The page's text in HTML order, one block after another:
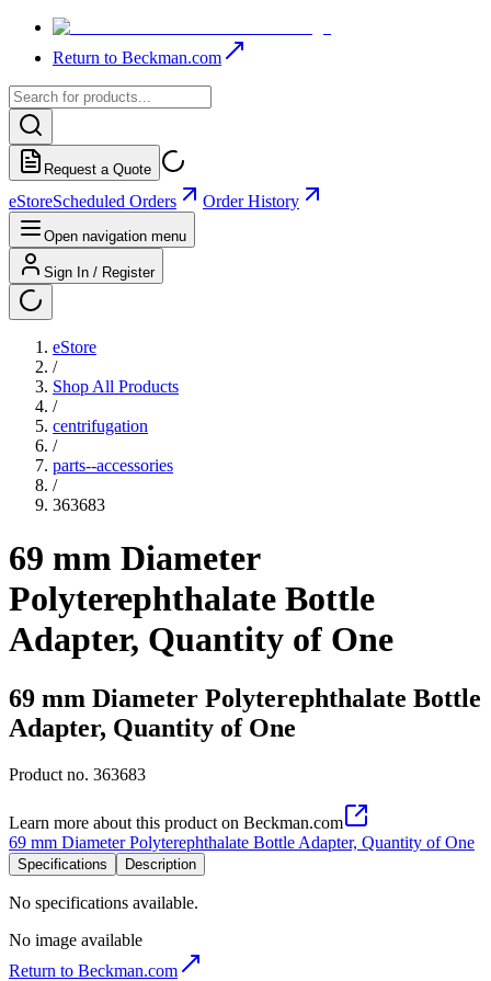
Return to Beckman.com
Request a Quote
eStoreScheduled Orders Order History
Open navigation menu
Sign In / Register
eStore
/
Shop All Products
/
centrifugation
/
parts--accessories
/
363683
69 mm Diameter
Polyterephthalate Bottle
Adapter, Quantity of One
69 mm Diameter Polyterephthalate Bottle
Adapter, Quantity of One
Product no. 363683
Learn more about this product on Beckman.com
69 mm Diameter Polyterephthalate Bottle Adapter, Quantity of One
Specifications Description
No specifications available.
No image available
Return to Beckman.com